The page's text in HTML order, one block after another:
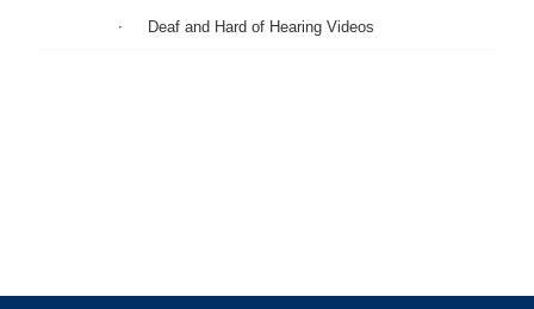
Deaf and Hard of Hearing Videos